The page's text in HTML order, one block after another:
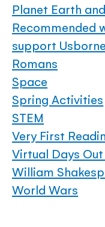
Planet Earth
Recommended
support
Romans
Space
Spring Activities
STEM
Very First
Virtual Days
William
World Wars